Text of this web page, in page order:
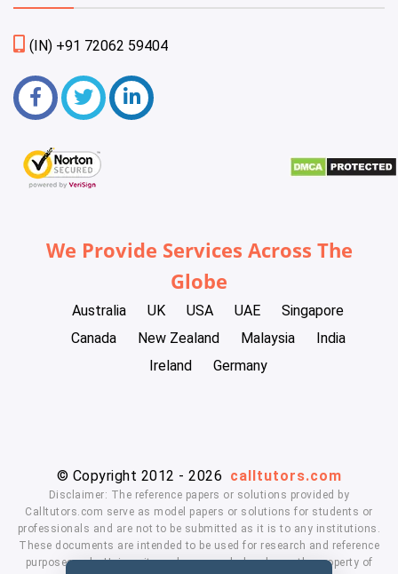
(IN) +91 72062 59404
We Provide Services Across The
Globe
Australia UK USA UAE
Singapore
Canada
New Zealand Malaysia
India
Ireland
Germany
© Copyright 2012 - 2026 calltutors.com
Disclaimer: The reference papers or solutions provided by
Calltutors.com serve as model papers or solutions for students or
professionals and are not to be submitted as it is to any institutions.
These documents are intended to be used for research and reference
purposes only. University and company's logo's are the property of